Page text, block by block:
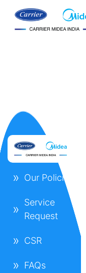
Our Policies
Service
Request
CSR
FAQs